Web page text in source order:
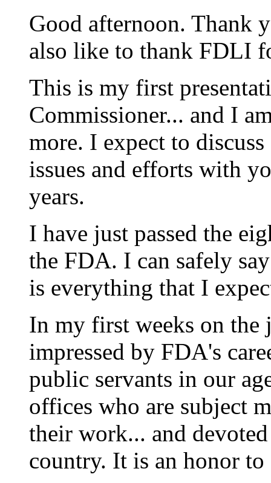
Good afternoon. Thank
also like to thank FDLI
This is my first
Commissioner... and I
more. I expect to
issues and efforts with
years.
I have just passed the
the FDA. I can safely
is everything that I
In my first weeks on the
impressed by FDA's
public servants in our
offices who are subject
their work... and
country. It is an honor